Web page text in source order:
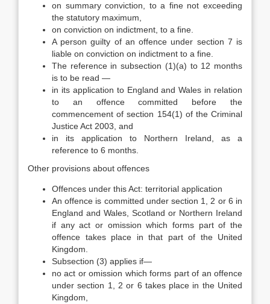
on summary conviction, to a fine not exceeding
the statutory maximum,
on conviction on indictment, to a fine.
A person guilty of an offence under section 7 is
liable on conviction on indictment to a fine.
The reference in subsection (1)(a) to 12 months
is to be read —
in its application to England and Wales in relation
to an offence committed before the
commencement of section 154(1) of the Criminal
Justice Act 2003, and
in its application to Northern Ireland, as a
reference to 6 months.
Other provisions about offences
Offences under this Act: territorial application
An offence is committed under section 1, 2 or 6 in
England and Wales, Scotland or Northern Ireland
if any act or omission which forms part of the
offence takes place in that part of the United
Kingdom.
Subsection (3) applies if—
no act or omission which forms part of an offence
under section 1, 2 or 6 takes place in the United
Kingdom,